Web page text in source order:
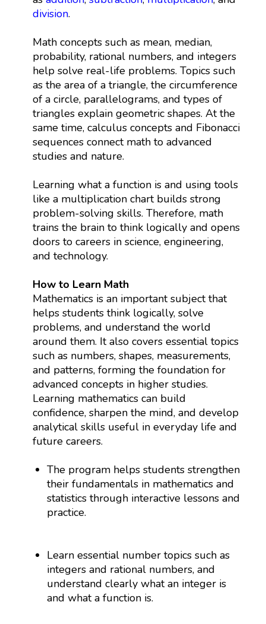
division.
Math concepts such as mean, median,
probability, rational numbers, and integers
help solve real-life problems. Topics such
as the area of a triangle, the circumference
of a circle, parallelograms, and types of
triangles explain geometric shapes. At the
same time, calculus concepts and Fibonacci
sequences connect math to advanced
studies and nature.
Learning what a function is and using tools
like a multiplication chart builds strong
problem-solving skills. Therefore, math
trains the brain to think logically and opens
doors to careers in science, engineering,
and technology.
How to Learn Math
Mathematics is an important subject that
helps students think logically, solve
problems, and understand the world
around them. It also covers essential topics
such as numbers, shapes, measurements,
and patterns, forming the foundation for
advanced concepts in higher studies.
Learning mathematics can build
confidence, sharpen the mind, and develop
analytical skills useful in everyday life and
future careers.
The program helps students strengthen
their fundamentals in mathematics and
statistics through interactive lessons and
practice.
Learn essential number topics such as
integers and rational numbers, and
understand clearly what an integer is
and what a function is.